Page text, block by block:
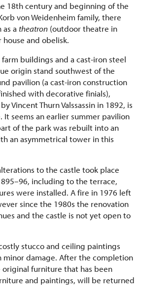
18th century and beginning of the
von Weidenheim family, there
a theatron (outdoor theatre in
and obelisk.
buildings and a cast-iron steel
origin stand southwest of the
pavilion (a cast-iron construction
with decorative finials),
Vincent Thurn Valssassin in 1892, is
It seems an earlier summer pavilion
of the park was rebuilt into an
an asymmetrical tower in this
to the castle took place
including to the terrace,
were installed. A fire in 1976 left
since the 1980s the renovation
and the castle is not yet open to
stucco and ceiling paintings
damage. After the completion
furniture that has been
and paintings, will be returned